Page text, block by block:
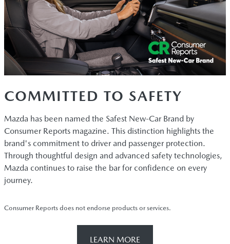
COMMITTED TO SAFETY
Mazda has been named the Safest New-Car Brand by
Consumer Reports magazine. This distinction highlights the
brand's commitment to driver and passenger protection.
Through thoughtful design and advanced safety technologies,
Mazda continues to raise the bar for confidence on every
journey.
Consumer Reports does not endorse products or services.
LEARN MORE